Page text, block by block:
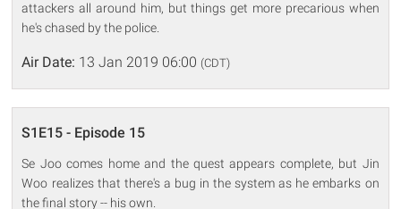
attackers all around him, but things get more precarious when
he's chased by the police.
Air Date: 13 Jan 2019 06:00 (CDT)
S1E15 - Episode 15
Se Joo comes home and the quest appears complete, but Jin
Woo realizes that there's a bug in the system as he embarks on
the final story -- his own.